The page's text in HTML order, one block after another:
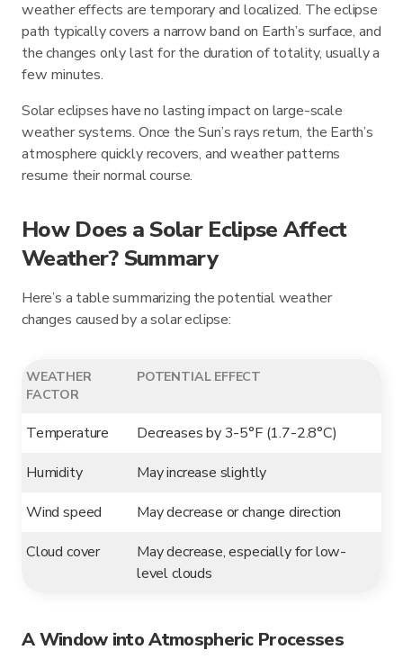
weather effects are temporary and localized. The eclipse
path typically covers a narrow band on Earth’s surface, and
the changes only last for the duration of totality, usually a
few minutes.
Solar eclipses have no lasting impact on large-scale
weather systems. Once the Sun’s rays return, the Earth’s
atmosphere quickly recovers, and weather patterns
resume their normal course.
How Does a Solar Eclipse Affect
Weather? Summary
Here’s a table summarizing the potential weather
changes caused by a solar eclipse:
WEATHER
FACTOR
POTENTIAL EFFECT
Temperature
Decreases by 3-5°F (1.7-2.8°C)
Humidity
May increase slightly
Wind speed
May decrease or change direction
Cloud cover
May decrease, especially for low-
level clouds
A Window into Atmospheric Processes